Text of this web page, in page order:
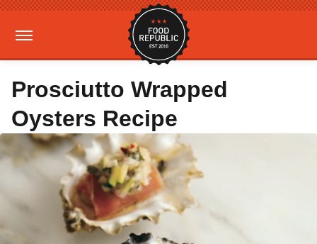
Prosciutto Wrapped
Oysters Recipe